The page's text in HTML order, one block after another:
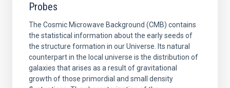
Probes
The Cosmic Microwave Background (CMB) contains
the statistical information about the early seeds of
the structure formation in our Universe. Its natural
counterpart in the local universe is the distribution of
galaxies that arises as a result of gravitational
growth of those primordial and small density